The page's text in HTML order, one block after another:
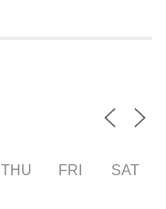
THU FRI SAT